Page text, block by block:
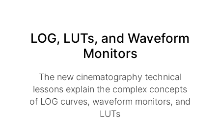
LOG, LUTs, and Waveform
Monitors
The new cinematography technical
lessons explain the complex concepts
of LOG curves, waveform monitors, and
LUTs